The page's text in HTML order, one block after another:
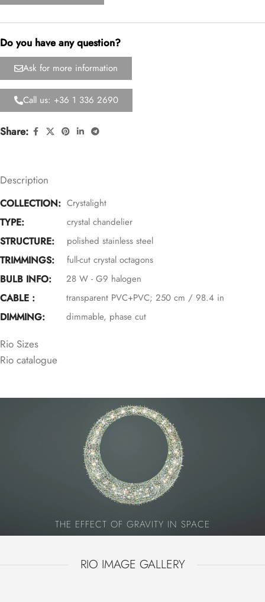
Do you have any question?
Ask for more information
Call us: +36 1 336 2690
Share:
Description
COLLECTION: Crystalight
TYPE: crystal chandelier
STRUCTURE: polished stainless steel
TRIMMINGS: full-cut crystal octagons
BULB INFO: 28 W - G9 halogen
CABLE : transparent PVC+PVC; 250 cm / 98.4 in
DIMMING: dimmable, phase cut
360° SPARKLE (+TOP)
sparkling from all points of view.
Rio Sizes
Rio catalogue
THE EFFECT OF GRAVITY IN SPACE
RIO IMAGE GALLERY